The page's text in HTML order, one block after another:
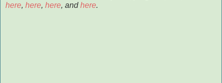
here, here, here, andhere.